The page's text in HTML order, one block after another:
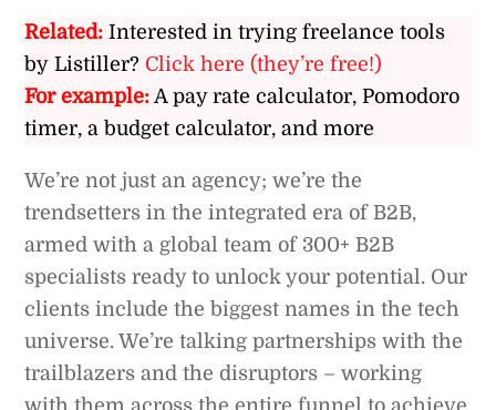
Related: Interested in trying freelance tools
by Listiller? Click here (they’re free!)
For example:A pay rate calculator, Pomodoro
timer, a budget calculator, and more
We’re not just an agency; we’re the
trendsetters in the integrated era of B2B,
armed with a global team of 300+ B2B
specialists ready to unlock your potential. Our
clients include the biggest names in the tech
universe. We’re talking partnerships with the
trailblazers and the disruptors – working